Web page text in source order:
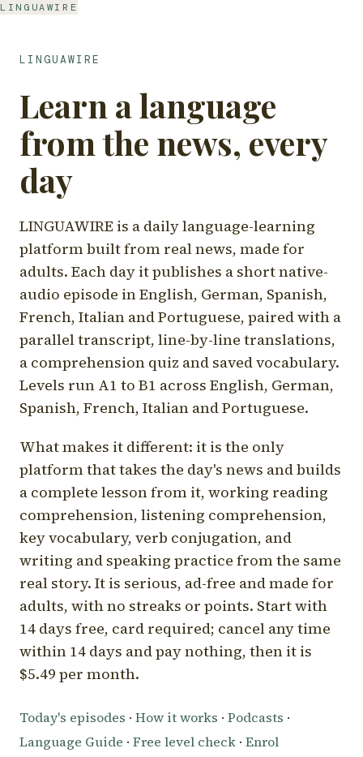
LINGUAWIRE
LINGUAWIRE
Learn a language
from the news, every
day
LINGUAWIRE is a daily language-learning
platform built from real news, made for
adults. Each day it publishes a short native-
audio episode in English, German, Spanish,
French, Italian and Portuguese, paired with a
parallel transcript, line-by-line translations,
a comprehension quiz and saved vocabulary.
Levels run A1 to B1 across English, German,
Spanish, French, Italian and Portuguese.
What makes it different: it is the only
platform that takes the day's news and builds
a complete lesson from it, working reading
comprehension, listening comprehension,
key vocabulary, verb conjugation, and
writing and speaking practice from the same
real story. It is serious, ad-free and made for
adults, with no streaks or points. Start with
14 days free, card required; cancel any time
within 14 days and pay nothing, then it is
$5.49 per month.
Today's episodes · How it works · Podcasts ·
Language Guide · Free level check · Enrol